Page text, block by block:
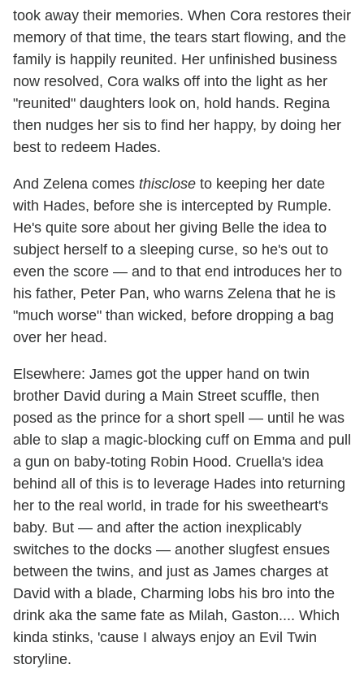
took away their memories. When Cora restores their
memory of that time, the tears start flowing, and the
family is happily reunited. Her unfinished business
now resolved, Cora walks off into the light as her
"reunited" daughters look on, hold hands. Regina
then nudges her sis to find her happy, by doing her
best to redeem Hades.
And Zelena comes thisclose to keeping her date
with Hades, before she is intercepted by Rumple.
He's quite sore about her giving Belle the idea to
subject herself to a sleeping curse, so he's out to
even the score — and to that end introduces her to
his father, Peter Pan, who warns Zelena that he is
"much worse" than wicked, before dropping a bag
over her head.
Elsewhere: James got the upper hand on twin
brother David during a Main Street scuffle, then
posed as the prince for a short spell — until he was
able to slap a magic-blocking cuff on Emma and pull
a gun on baby-toting Robin Hood. Cruella's idea
behind all of this is to leverage Hades into returning
her to the real world, in trade for his sweetheart's
baby. But — and after the action inexplicably
switches to the docks — another slugfest ensues
between the twins, and just as James charges at
David with a blade, Charming lobs his bro into the
drink aka the same fate as Milah, Gaston.... Which
kinda stinks, 'cause I always enjoy an Evil Twin
storyline.